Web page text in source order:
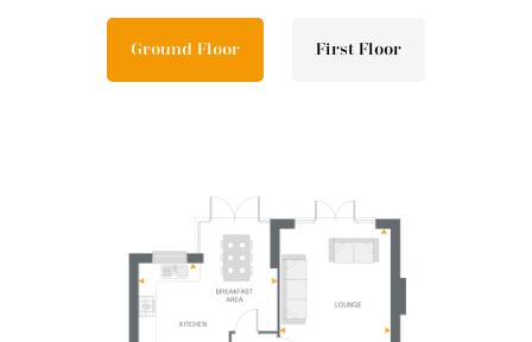
Ground Floor First Floor